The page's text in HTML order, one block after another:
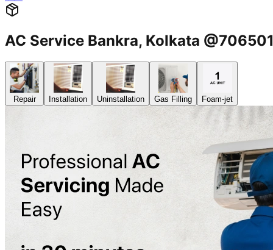
AC Service Bankra, Kolkata
Repair Installation Uninstallation Gas Filling Foam-jet